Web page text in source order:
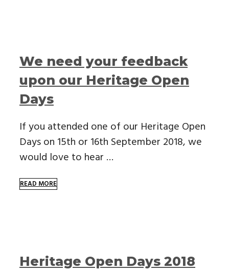
We need your feedback
upon our Heritage Open
Days
If you attended one of our Heritage Open
Days on 15th or 16th September 2018, we
would love to hear …
READ MORE
Heritage Open Days 2018